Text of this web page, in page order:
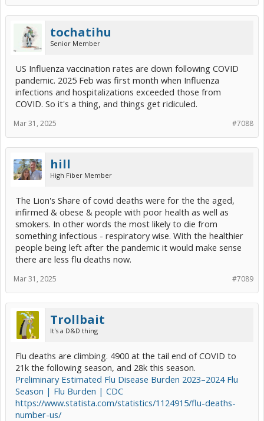
tochatihu
Senior Member
US Influenza vaccination rates are down following COVID
pandemic. 2025 Feb was first month when Influenza
infections and hospitalizations exceeded those from
COVID. So it's a thing, and things get ridiculed.
#7088
Mar 31, 2025
hill
High Fiber Member
The Lion's Share of covid deaths were for the the aged,
infirmed & obese & people with poor health as well as
smokers. In other words the most likely to die from
something infectious - respiratory wise. With the healthier
people being left after the pandemic it would make sense
there are less flu deaths now.
#7089
Mar 31, 2025
Trollbait
It's a D&D thing
Flu deaths are climbing. 4900 at the tail end of COVID to
21k the following season, and 28k this season.
Preliminary Estimated Flu Disease Burden 2023–2024 Flu
Season | Flu Burden | CDC
https://www.statista.com/statistics/1124915/flu-deaths-
number-us/